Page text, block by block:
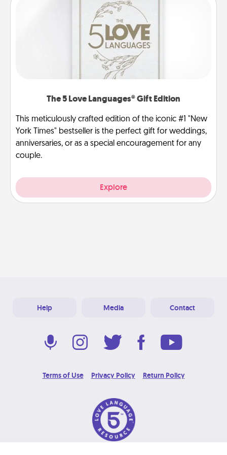
The 5 Love Languages® Gift Edition
This meticulously crafted edition of the iconic #1 "New
York Times" bestseller is the perfect gift for weddings,
anniversaries, or as a special encouragement for any
couple.
Explore
Help Media Contact
Terms of Use Privacy Policy Return Policy